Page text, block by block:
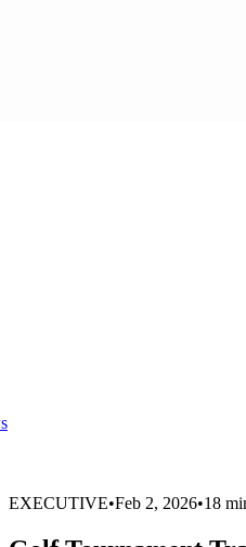
EXECUTIVE•Feb 2, 2026•18